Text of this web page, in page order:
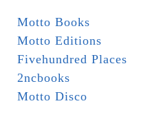
Motto Books
Motto Editions
Fivehundred Places
2ncbooks
Motto Disco